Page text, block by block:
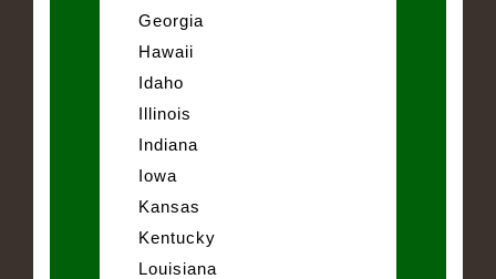
Georgia
Hawaii
Idaho
Illinois
Indiana
Iowa
Kansas
Kentucky
Louisiana